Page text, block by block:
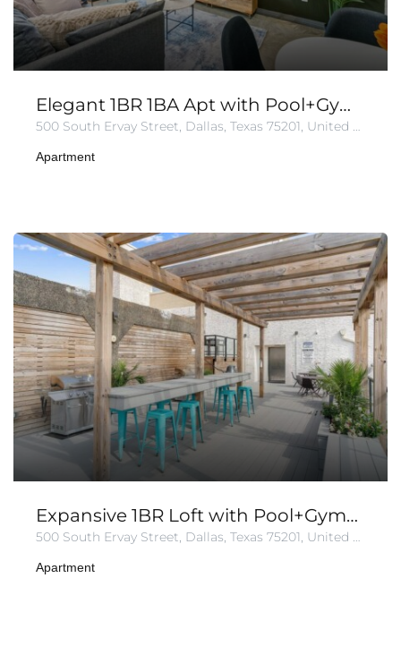
Elegant 1BR 1BA Apt with Pool+Gym+Parking
Apartment
Expansive 1BR Loft with Pool+Gym+Parking
500 South Ervay Street, Dallas, Texas 75201, United States of America
Apartment